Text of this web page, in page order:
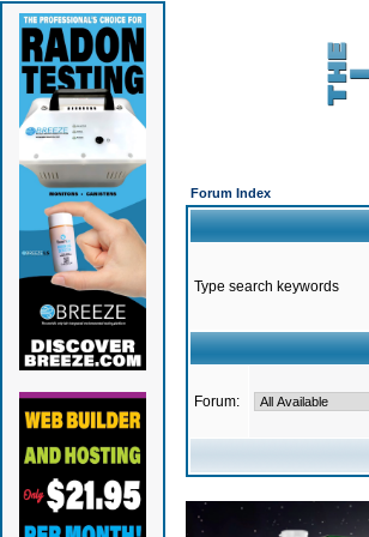
Forum Index
Type search keywords
Forum: